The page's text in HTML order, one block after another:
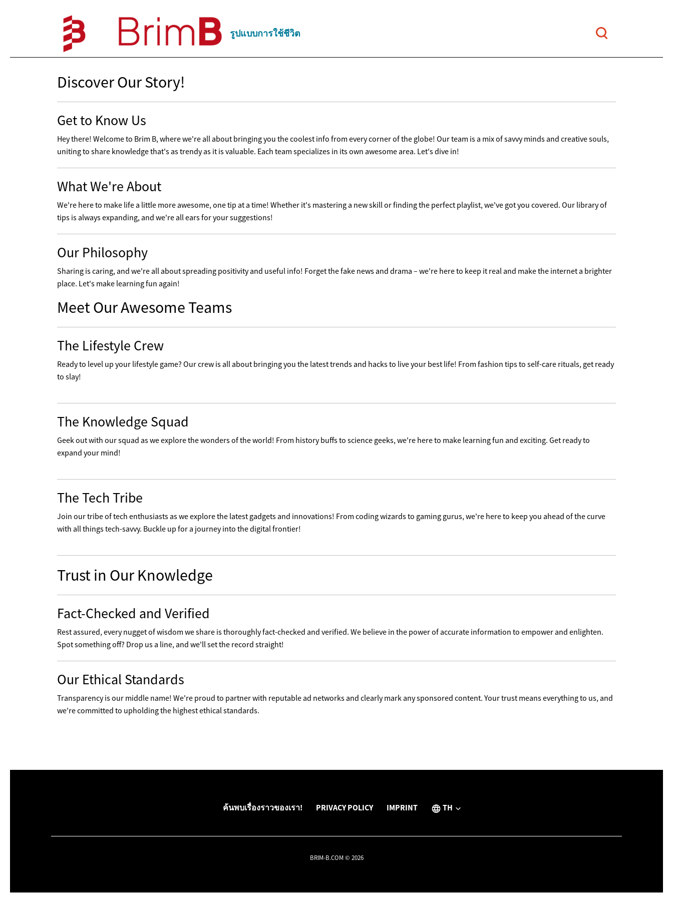
รูปแบบการใช้ชีวิต
Discover Our Story!
Get to Know Us
Hey there! Welcome to Brim B, where we're all about bringing you the coolest info from every corner of the globe! Our team is a mix of savvy minds and creative souls,
uniting to share knowledge that's as trendy as it is valuable. Each team specializes in its own awesome area. Let's dive in!
What We're About
We're here to make life a little more awesome, one tip at a time! Whether it's mastering a new skill or finding the perfect playlist, we've got you covered. Our library of
tips is always expanding, and we're all ears for your suggestions!
Our Philosophy
Sharing is caring, and we're all about spreading positivity and useful info! Forget the fake news and drama – we're here to keep it real and make the internet a brighter
place. Let's make learning fun again!
Meet Our Awesome Teams
The Lifestyle Crew
Ready to level up your lifestyle game? Our crew is all about bringing you the latest trends and hacks to live your best life! From fashion tips to self-care rituals, get ready
to slay!
The Knowledge Squad
Geek out with our squad as we explore the wonders of the world! From history buffs to science geeks, we're here to make learning fun and exciting. Get ready to
expand your mind!
The Tech Tribe
Join our tribe of tech enthusiasts as we explore the latest gadgets and innovations! From coding wizards to gaming gurus, we're here to keep you ahead of the curve
with all things tech-savvy. Buckle up for a journey into the digital frontier!
Trust in Our Knowledge
Fact-Checked and Verified
Rest assured, every nugget of wisdom we share is thoroughly fact-checked and verified. We believe in the power of accurate information to empower and enlighten.
Spot something off? Drop us a line, and we'll set the record straight!
Our Ethical Standards
Transparency is our middle name! We're proud to partner with reputable ad networks and clearly mark any sponsored content. Your trust means everything to us, and
we're committed to upholding the highest ethical standards.
ค้นพบเรื่องราวของเรา! PRIVACY POLICY IMPRINT TH
BRIM-B.COM © 2026